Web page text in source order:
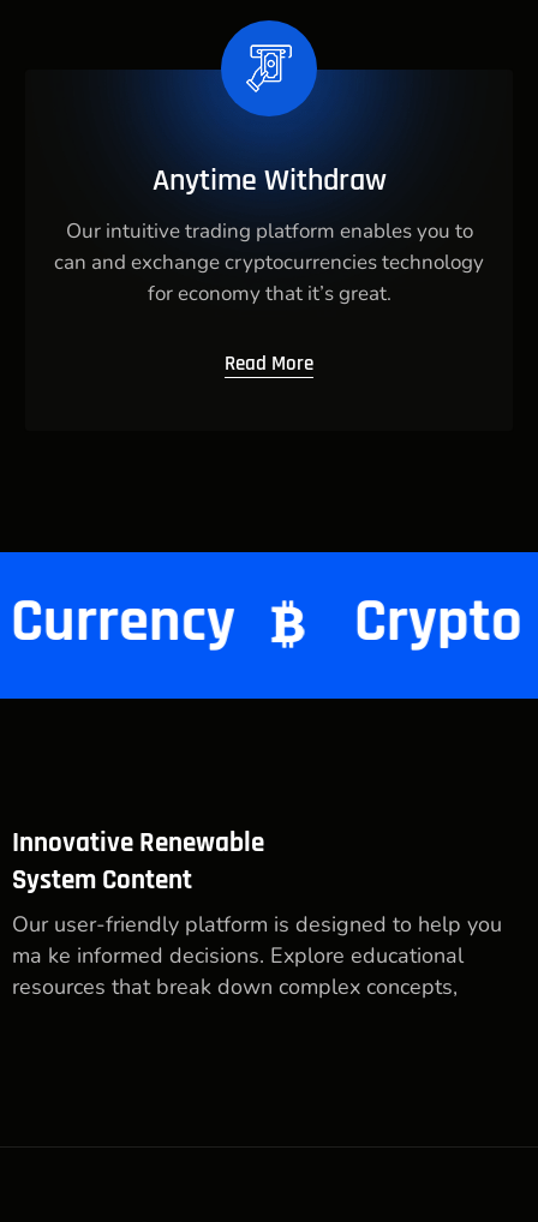
Anytime Withdraw
Our intuitive trading platform enables you to
can and exchange cryptocurrencies technology
for economy that it’s great.
Read More
Currency
Innovative Renewable
System Content
Our user-friendly platform is designed to help you
ma ke informed decisions. Explore educational
resources that break down complex concepts,